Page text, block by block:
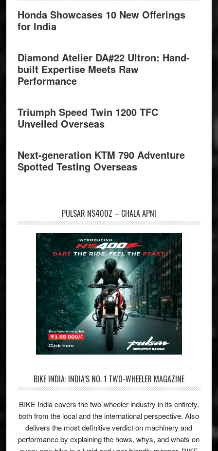
Honda Showcases 10 New Offerings
for India
Diamond Atelier DA#22 Ultron: Hand-
built Expertise Meets Raw
Performance
Triumph Speed Twin 1200 TFC
Unveiled Overseas
Next-generation KTM 790 Adventure
Spotted Testing Overseas
PULSAR NS400Z – CHALA APNI
BIKE INDIA: INDIA’S NO. 1 TWO-WHEELER MAGAZINE
BIKE India covers the two-wheeler industry in its entirety,
both from the local and the international perspective. Also
delivers the most definitive verdict on machinery and
performance by explaining the hows, whys, and whats on